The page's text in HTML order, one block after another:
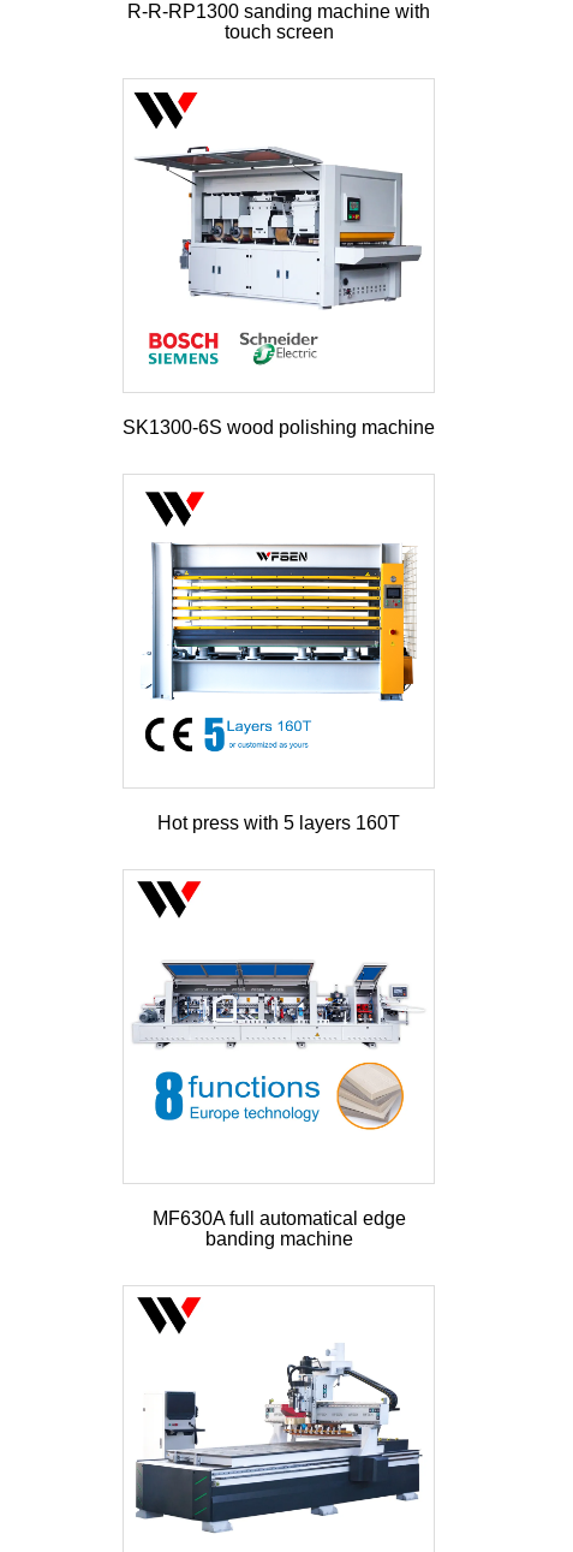
R-R-RP1300 sanding machine with
touch screen
SK1300-6S wood polishing machine
Hot press with 5 layers 160T
MF630A full automatical edge
banding machine